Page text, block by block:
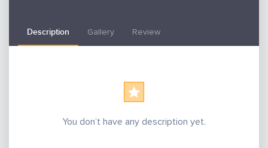
Description Gallery Review
You don’t have any description yet.